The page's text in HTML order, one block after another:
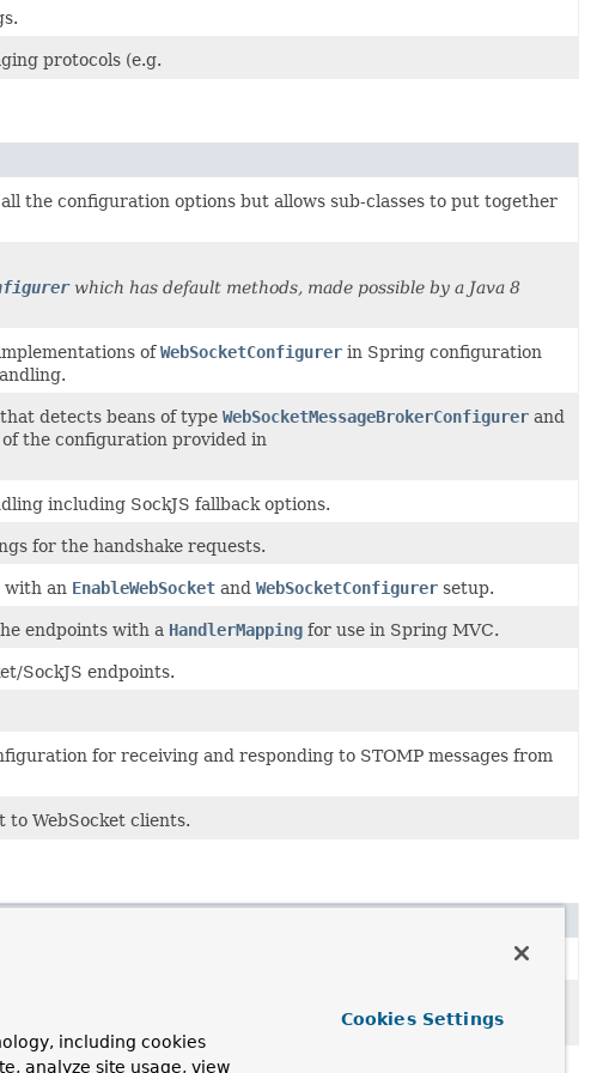
protocols (e.g.
the configuration options but allows sub-classes to put together
which has default methods, made possible by a Java 8
ofWebSocketConfigurer in Spring configuration
detects beans of type WebSocketMessageBrokerConfigurer and
the configuration provided in
including SockJS fallback options.
for the handshake requests.
with an EnableWebSocket and WebSocketConfigurer setup.
endpoints with a HandlerMapping for use in Spring MVC.
SockJS endpoints.
for receiving and responding to STOMP messages from
to WebSocket clients.
including cookies
analyze site usage, view
Cookies Settings